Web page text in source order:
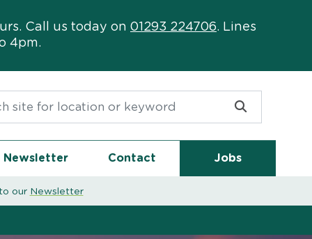
Call us today on 01293 224706. Lines
4pm.
Newsletter Contact Jobs
our Newsletter